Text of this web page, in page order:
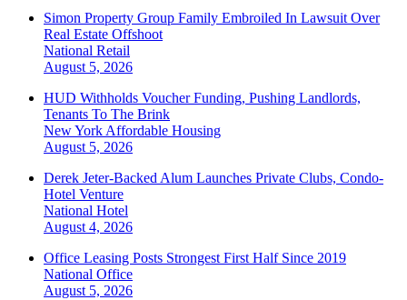
Simon Property Group Family Embroiled In Lawsuit Over
Real Estate Offshoot
National Retail
August 5, 2026
HUD Withholds Voucher Funding, Pushing Landlords,
Tenants To The Brink
New York Affordable Housing
August 5, 2026
Derek Jeter-Backed Alum Launches Private Clubs, Condo-
Hotel Venture
National Hotel
August 4, 2026
Office Leasing Posts Strongest First Half Since 2019
National Office
August 5, 2026